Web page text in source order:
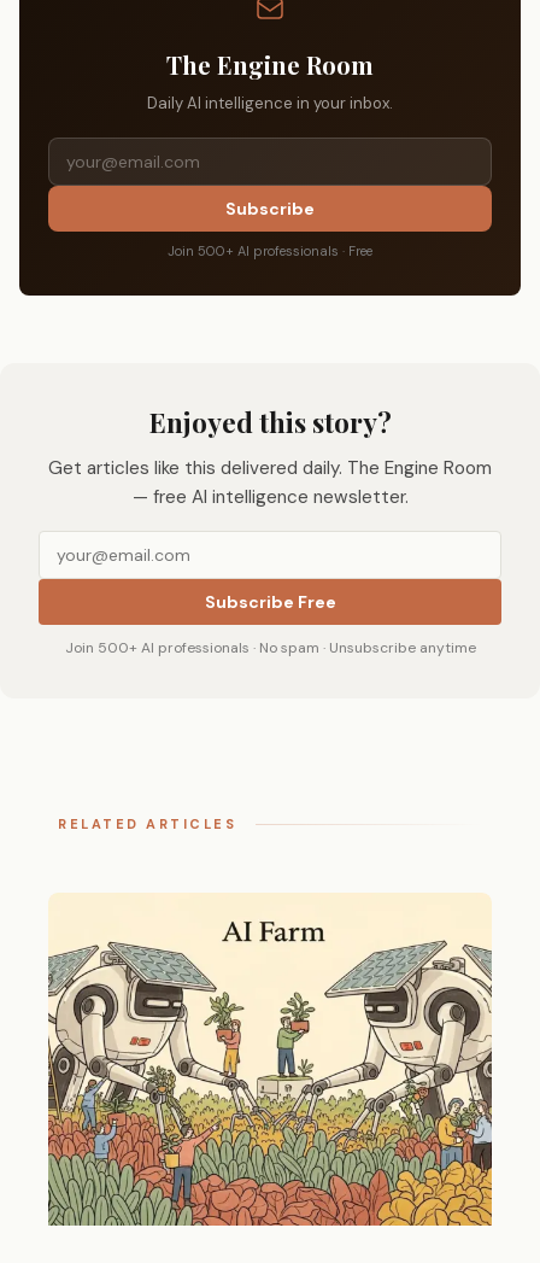
The Engine Room
Daily AI intelligence in your inbox.
Subscribe
Join 500+ AI professionals · Free
Enjoyed this story?
Get articles like this delivered daily. The Engine Room
— free AI intelligence newsletter.
Subscribe Free
Join 500+ AI professionals · No spam · Unsubscribe anytime
RELATED ARTICLES